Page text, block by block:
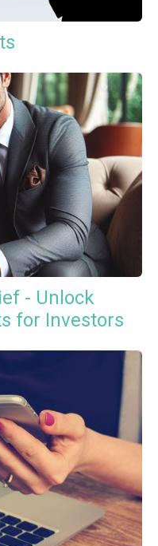
- Unlock
for Investors